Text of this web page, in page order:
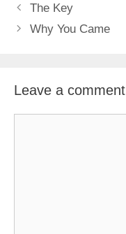
The Key
Why You Came
Leave a comment